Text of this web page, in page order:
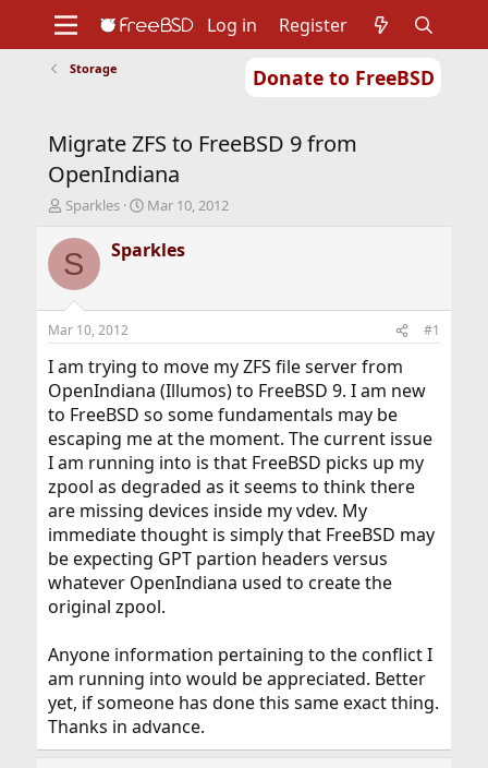
Donate to FreeBSD
Support
Foundation
Log in Register
Storage
Migrate ZFS to FreeBSD 9 from
OpenIndiana
T
r
e
d
t
a
t
e
r
Sparkles
S
a
r
t
e
Mar 10, 2012
S Sparkles
Mar 10, 2012 #1
I am trying to move my ZFS file server from
OpenIndiana (Illumos) to FreeBSD 9. I am new
to FreeBSD so some fundamentals may be
escaping me at the moment. The current issue
I am running into is that FreeBSD picks up my
zpool as degraded as it seems to think there
are missing devices inside my vdev. My
immediate thought is simply that FreeBSD may
be expecting GPT partion headers versus
whatever OpenIndiana used to create the
original zpool.
Anyone information pertaining to the conflict I
am running into would be appreciated. Better
yet, if someone has done this same exact thing.
Thanks in advance.